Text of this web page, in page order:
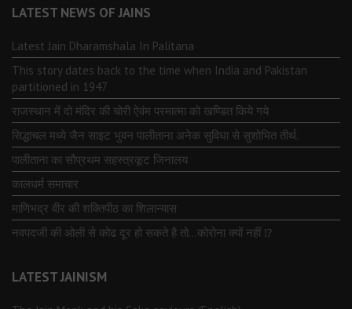
LATEST NEWS OF JAINS
Latest Jain Dharamshala In Palitana
This story dates back to the time when India and Pakistan
partitioned in 1947
राजस्थान में दो मंदिर की चोरी ऐवंम परमात्मा को खण्डित किये गये
सिद्धाचल मध्ये जैन साइट भुवन पालीताना अनेक सुविधा से सुशोभित तीर्थ.
पालीताना का सौप्रथम सहस्त्रकूट जिनालय
कालधर्म समाचार
माणिभद्र वीर की शक्तिपीठ का शिलान्यास
नवपदजी की ओली से कोढ दूर हो सकते है तो…कोरोना क्यों नहीं ⁉️
LATEST JAINISM